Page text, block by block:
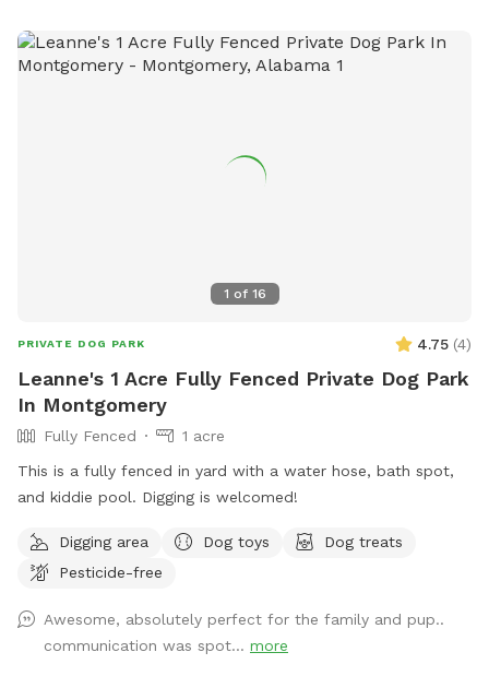
1 of 16
PRIVATE DOG PARK 4.75 (4)
Leanne's 1 Acre Fully Fenced Private Dog Park
In Montgomery
Fully Fenced
1 acre
This is a fully fenced in yard with a water hose, bath spot,
and kiddie pool. Digging is welcomed!
Digging area Dog toys
Dog treats
Pesticide-free
Awesome, absolutely perfect for the family and pup..
communication was spot... more